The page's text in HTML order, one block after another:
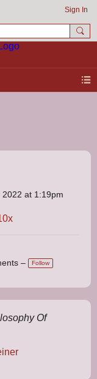
Sign In
at 1:19pm
–
Follow
Of